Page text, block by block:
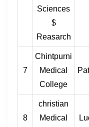
Sciences
$
Reasarch
7
Chintpurni
Medical
College
8
christian
Medical